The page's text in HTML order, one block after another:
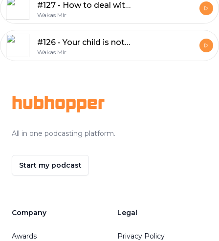
#127 - How to deal with people on social media?
Wakas Mir
#126 - Your child is not your therapist
Wakas Mir
hubhopper
All in one podcasting platform.
Start my podcast
Company
Awards
Legal
Privacy Policy